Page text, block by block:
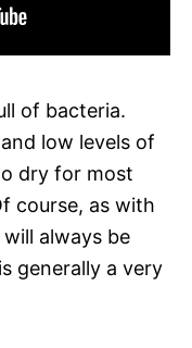
of bacteria.
low levels of
dry for most
course, as with
always be
generally a very